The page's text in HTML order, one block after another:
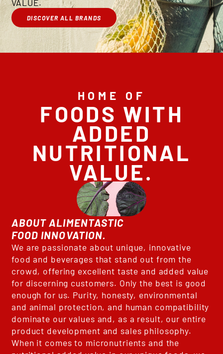
VALUE.
DISCOVER ALL BRANDS
HOME OF
FOODS WITH
ADDED
NUTRITIONAL
VALUE.
ABOUT ALIMENTASTIC
FOOD INNOVATION.
We are passionate about unique, innovative
food and beverages that stand out from the
crowd, offering excellent taste and added value
for discerning customers. Only the best is good
enough for us. Purity, honesty, environmental
and animal protection, and human compatibility
dominate our values and, as a result, our entire
product development and sales philosophy.
When it comes to micronutrients and the